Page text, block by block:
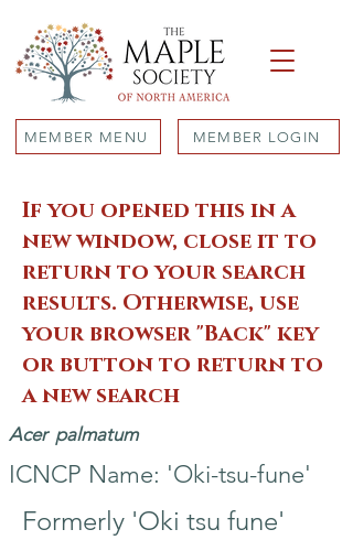
MEMBER MENU MEMBER LOGIN
If you opened this in a
new window, close it to
return to your search
results. Otherwise, use
your browser "Back" key
or button to return to
a new search
Acer palmatum
ICNCP Name: 'Oki-tsu-fune'
Formerly 'Oki tsu fune'